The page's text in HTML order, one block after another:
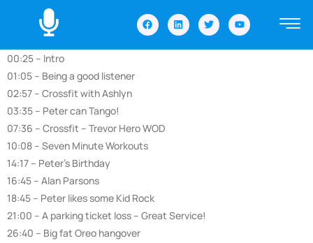
00:25 – Intro
01:05 – Being a good listener
02:57 – Crossfit with Ashlyn
03:35 – Peter can Tango!
07:36 – Crossfit – Trevor Hero WOD
10:08 – Seven Minute Workouts
14:17 – Peter’s Birthday
16:45 – Alan Parsons
18:45 – Peter likes some Kid Rock
21:00 – A parking ticket loss – Great Service!
26:40 – Big fat Oreo hangover